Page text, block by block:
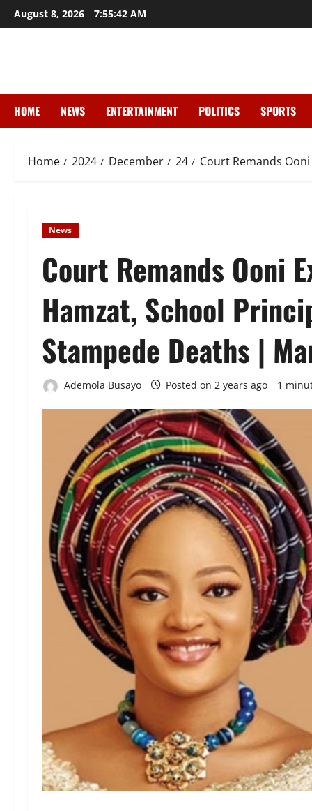
Skip
to
August 8, 2026 7:55:44 AM
HOME NEWS ENTERTAINMENT POLITICS SPORTS
Home 2024 December 24 Court Remands
News
Court Remands Ooni
Hamzat, School
Stampede Deaths |
Ademola Busayo Posted on 2 years ago 1